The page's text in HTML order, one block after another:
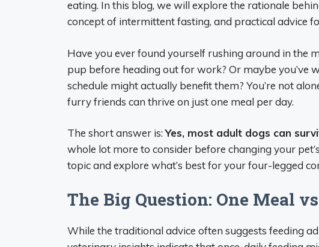
eating. In this blog, we will explore the rationale
concept of intermittent fasting, and practical advice
Have you ever found yourself rushing around in the
pup before heading out for work? Or maybe you’ve
schedule might actually benefit them? You’re not
furry friends can thrive on just one meal per day.
The short answer is:Yes, most adult dogs can
whole lot more to consider before changing your
topic and explore what’s best for your four-legged
The Big Question: One Meal
While the traditional advice often suggests feeding